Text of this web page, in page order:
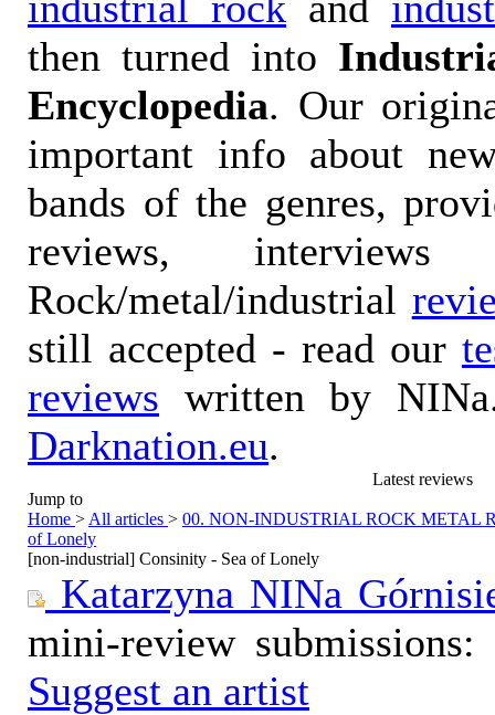
then turned into
Encyclopedia. Our
important info about
bands of the genres,
reviews, interviews
Rock/metal/industrial
still accepted - read our
reviews written by
Darknation.eu.
Latest reviews
Jump to
Home > All articles > 00. NON-INDUSTRIAL ROCK METAL
of Lonely
[non-industrial] Consinity - Sea of Lonely
Katarzyna NINa
mini-review submissions:
Suggest an artist